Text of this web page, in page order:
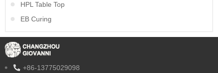
HPL Table Top
EB Curing
+86-13775029098